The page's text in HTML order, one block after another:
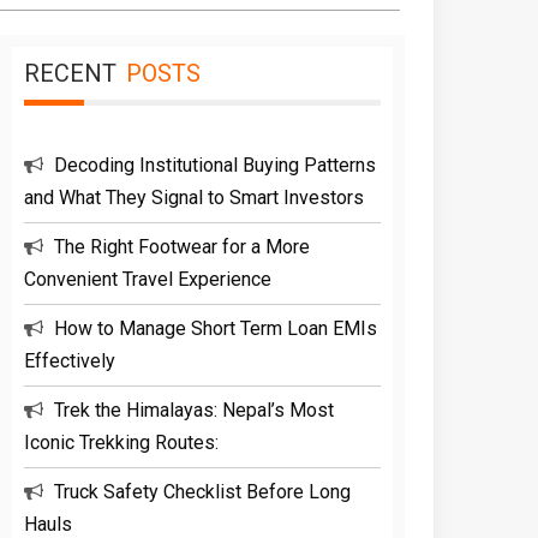
RECENT POSTS
Decoding Institutional Buying Patterns
and What They Signal to Smart Investors
The Right Footwear for a More
Convenient Travel Experience
How to Manage Short Term Loan EMIs
Effectively
Trek the Himalayas: Nepal’s Most
Iconic Trekking Routes:
Truck Safety Checklist Before Long
Hauls